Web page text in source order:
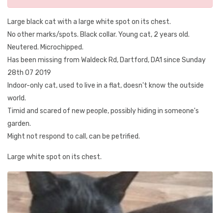
Large black cat with a large white spot on its chest.
No other marks/spots. Black collar. Young cat, 2 years old.
Neutered. Microchipped.
Has been missing from Waldeck Rd, Dartford, DA1 since Sunday
28th 07 2019
Indoor-only cat, used to live in a flat, doesn't know the outside
world.
Timid and scared of new people, possibly hiding in someone's
garden.
Might not respond to call, can be petrified.
Large white spot on its chest.